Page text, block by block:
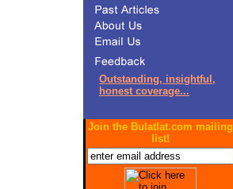
Outstanding, insightful,
honest coverage...
Join the Bulatlat.com mailing
list!